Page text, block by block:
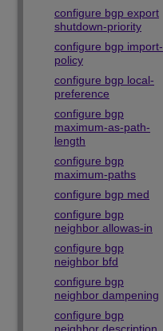
configure bgp export
shutdown-priority
configure bgp import-
policy
configure bgp local-
preference
configure bgp
maximum-as-path-
length
configure bgp
maximum-paths
configure bgp med
configure bgp
neighbor allowas-in
configure bgp
neighbor bfd
configure bgp
neighbor dampening
configure bgp